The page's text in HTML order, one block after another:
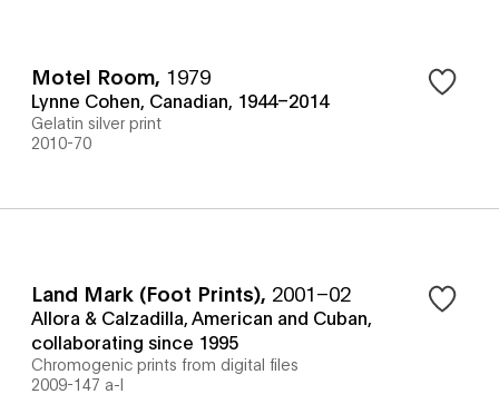
Motel Room, 1979
Lynne Cohen, Canadian, 1944–2014
Gelatin silver print
2010-70
Land Mark (Foot Prints), 2001–02
Allora & Calzadilla, American and Cuban,
collaborating since 1995
Chromogenic prints from digital files
2009-147 a-l